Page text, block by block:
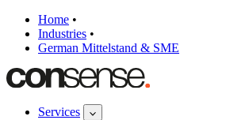
Home •
Industries •
German Mittelstand & SME
Services